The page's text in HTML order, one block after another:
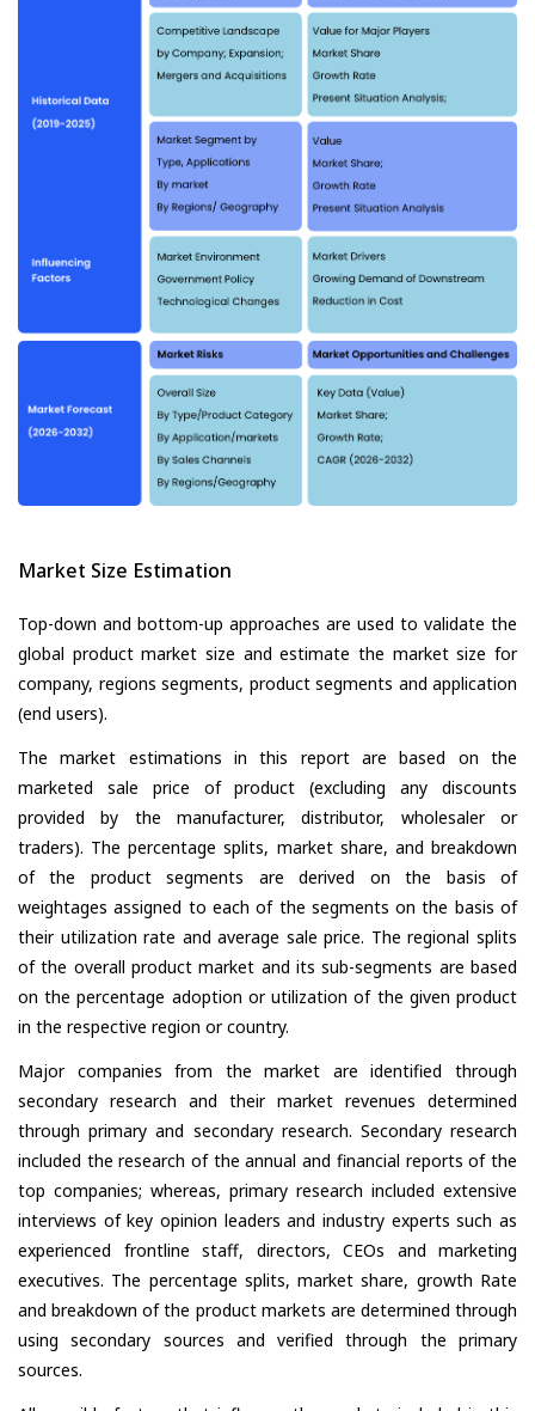
Market Size Estimation
Top-down and bottom-up approaches are used to validate the
global product market size and estimate the market size for
company, regions segments, product segments and application
(end users).
The market estimations in this report are based on the
marketed sale price of product (excluding any discounts
provided by the manufacturer, distributor, wholesaler or
traders). The percentage splits, market share, and breakdown
of the product segments are derived on the basis of
weightages assigned to each of the segments on the basis of
their utilization rate and average sale price. The regional splits
of the overall product market and its sub-segments are based
on the percentage adoption or utilization of the given product
in the respective region or country.
Major companies from the market are identified through
secondary research and their market revenues determined
through primary and secondary research. Secondary research
included the research of the annual and financial reports of the
top companies; whereas, primary research included extensive
interviews of key opinion leaders and industry experts such as
experienced frontline staff, directors, CEOs and marketing
executives. The percentage splits, market share, growth Rate
and breakdown of the product markets are determined through
using secondary sources and verified through the primary
sources.